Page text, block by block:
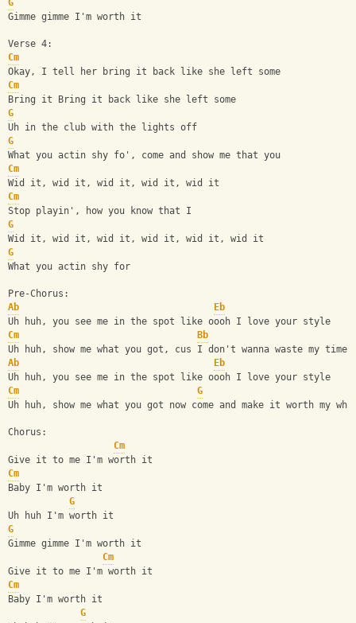
G
Gimme gimme I'm worth it
Verse 4:
Cm
Okay, I tell her bring it back like she left some
Cm
Bring it Bring it back like she left some
G
Uh in the club with the lights off
G
What you actin shy fo', come and show me that you
Cm
Wid it, wid it, wid it, wid it, wid it
Cm
Stop playin', how you know that I
G
Wid it, wid it, wid it, wid it, wid it, wid it
G
What you actin shy for
Pre-Chorus:
Ab
Eb
Uh huh, you see me in the spot like oooh I love your style
Cm
Bb
Uh huh, show me what you got, cus I don't wanna waste my time
Ab
Eb
Uh huh, you see me in the spot like oooh I love your style
Cm
G
Uh huh, show me what you got now come and make it worth my
Chorus:
Cm
Give it to me I'm worth it
Cm
Baby I'm worth it
G
Uh huh I'm worth it
G
Gimme gimme I'm worth it
Cm
Give it to me I'm worth it
Cm
Baby I'm worth it
G